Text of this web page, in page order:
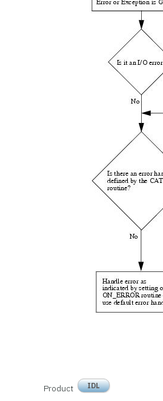
Product IDL